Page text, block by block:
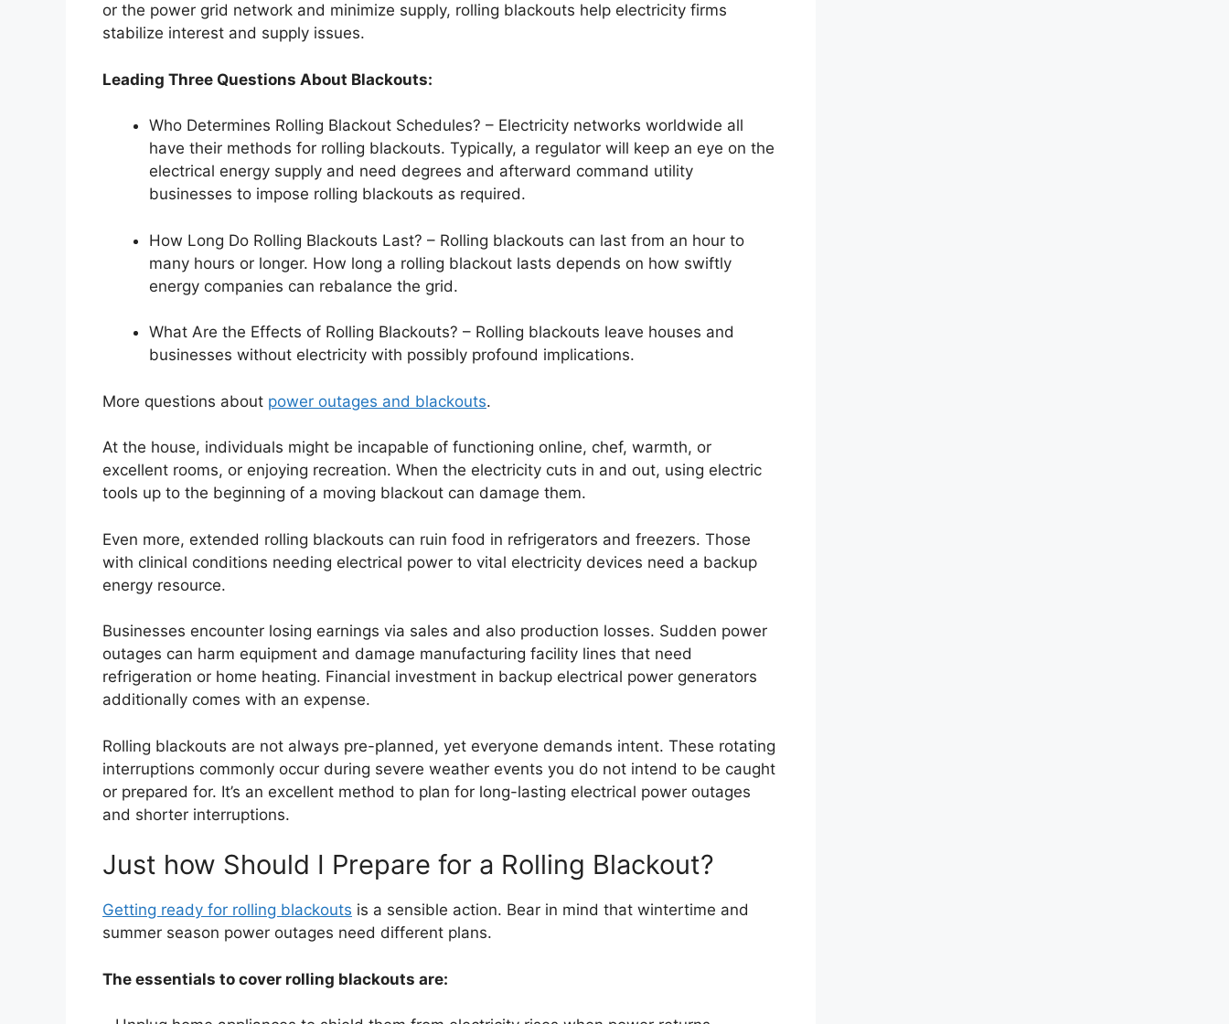
or the power grid network and minimize supply, rolling blackouts help electricity firms
stabilize interest and supply issues.
Leading Three Questions About Blackouts:
Who Determines Rolling Blackout Schedules? – Electricity networks worldwide all
have their methods for rolling blackouts. Typically, a regulator will keep an eye on the
electrical energy supply and need degrees and afterward command utility
businesses to impose rolling blackouts as required.
How Long Do Rolling Blackouts Last? – Rolling blackouts can last from an hour to
many hours or longer. How long a rolling blackout lasts depends on how swiftly
energy companies can rebalance the grid.
What Are the Effects of Rolling Blackouts? – Rolling blackouts leave houses and
businesses without electricity with possibly profound implications.
More questions about power outages and blackouts.
At the house, individuals might be incapable of functioning online, chef, warmth, or
excellent rooms, or enjoying recreation. When the electricity cuts in and out, using electric
tools up to the beginning of a moving blackout can damage them.
Even more, extended rolling blackouts can ruin food in refrigerators and freezers. Those
with clinical conditions needing electrical power to vital electricity devices need a backup
energy resource.
Businesses encounter losing earnings via sales and also production losses. Sudden power
outages can harm equipment and damage manufacturing facility lines that need
refrigeration or home heating. Financial investment in backup electrical power generators
additionally comes with an expense.
Rolling blackouts are not always pre-planned, yet everyone demands intent. These rotating
interruptions commonly occur during severe weather events you do not intend to be caught
or prepared for. It’s an excellent method to plan for long-lasting electrical power outages
and shorter interruptions.
Just how Should I Prepare for a Rolling Blackout?
Getting ready for rolling blackouts is a sensible action. Bear in mind that wintertime and
summer season power outages need different plans.
The essentials to cover rolling blackouts are: